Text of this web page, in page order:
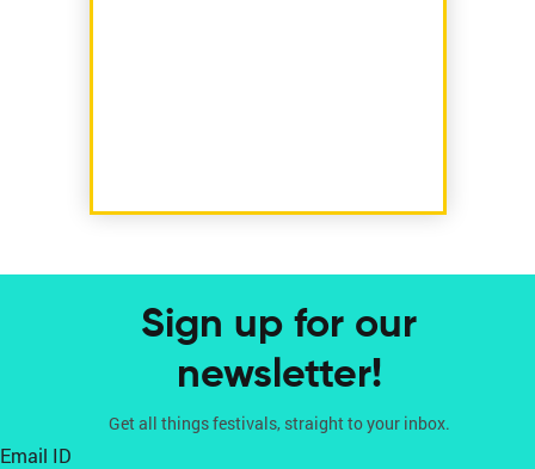
Sign up for our
newsletter!
Get all things festivals, straight to your inbox.
Email ID